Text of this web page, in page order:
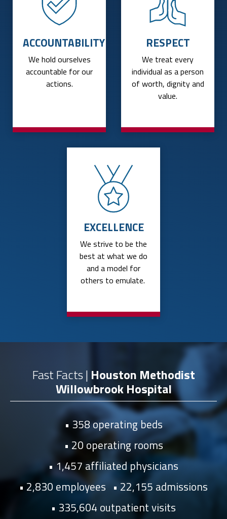
ACCOUNTABILITY
We hold ourselves
accountable for our
actions.
RESPECT
We treat every
individual as a person
of worth, dignity and
value.
EXCELLENCE
We strive to be the
best at what we do
and a model for
others to emulate.
Fast Facts | Houston Methodist
Willowbrook Hospital
358 operating beds
20 operating rooms
1,457 affiliated physicians
2,830 employees
22,155 admissions
335,604 outpatient visits